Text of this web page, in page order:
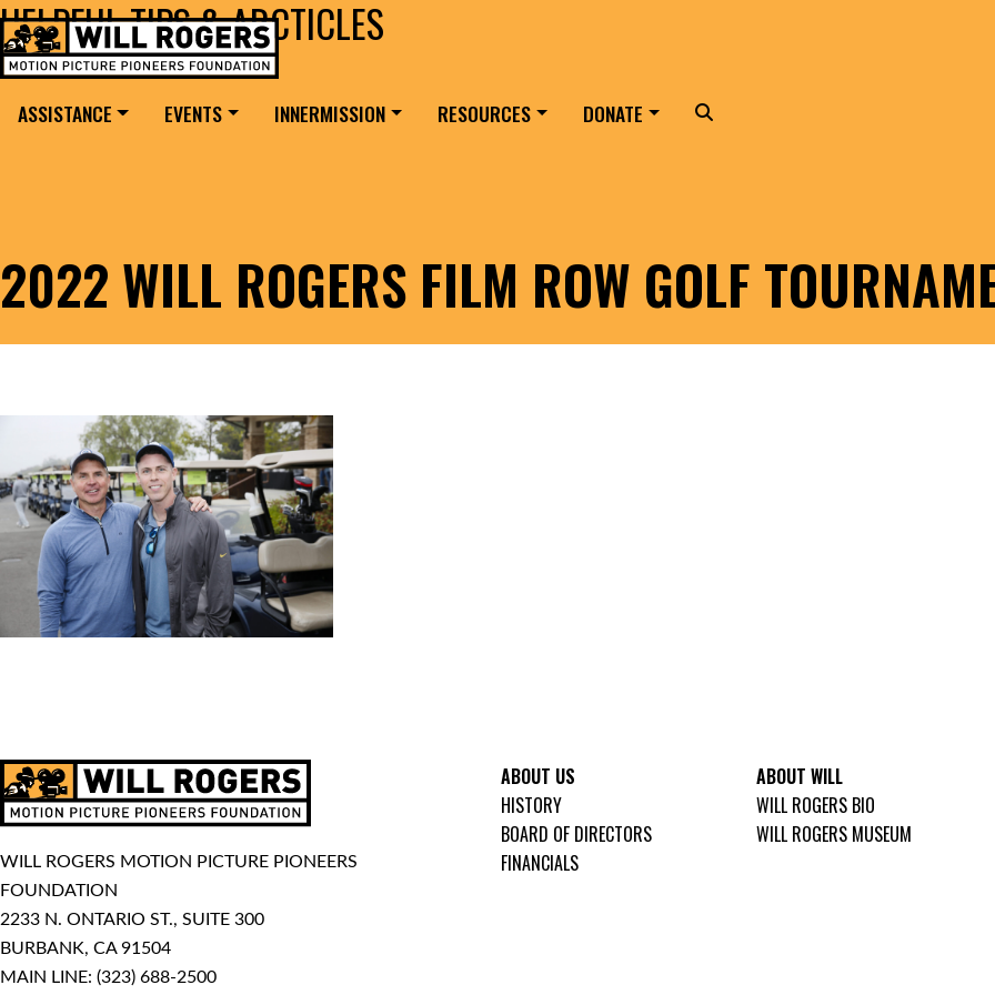
Skip to content
MAIN NAVIGATION
Search for:
ASSISTANCE EVENTS INNERMISSION RESOURCES DONATE Search
2022 WILL ROGERS FILM ROW GOLF
HELPFUL TIPS & ARCTICLES
WILL ROGERS MOTION PICTURE PIONEERS
FOUNDATION
2233 N. ONTARIO ST., SUITE 300
BURBANK, CA 91504
MAIN LINE: (323) 688-2500
ABOUT US
HISTORY
BOARD OF DIRECTORS
FINANCIALS
ABOUT WILL
WILL ROGERS BIO
WILL ROGERS MUSEUM